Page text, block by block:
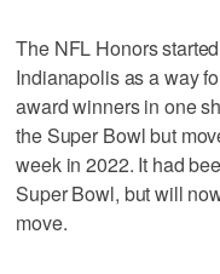
The NFL Honors
Indianapolis as a way
award winners in one
the Super Bowl but
week in 2022. It had
Super Bowl, but will
move.